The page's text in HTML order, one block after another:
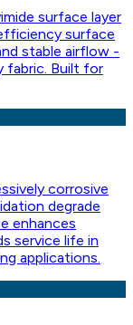
surface layer
surface
stable airflow -
Built for
corrosive
degrade
enhances
service life in
applications.